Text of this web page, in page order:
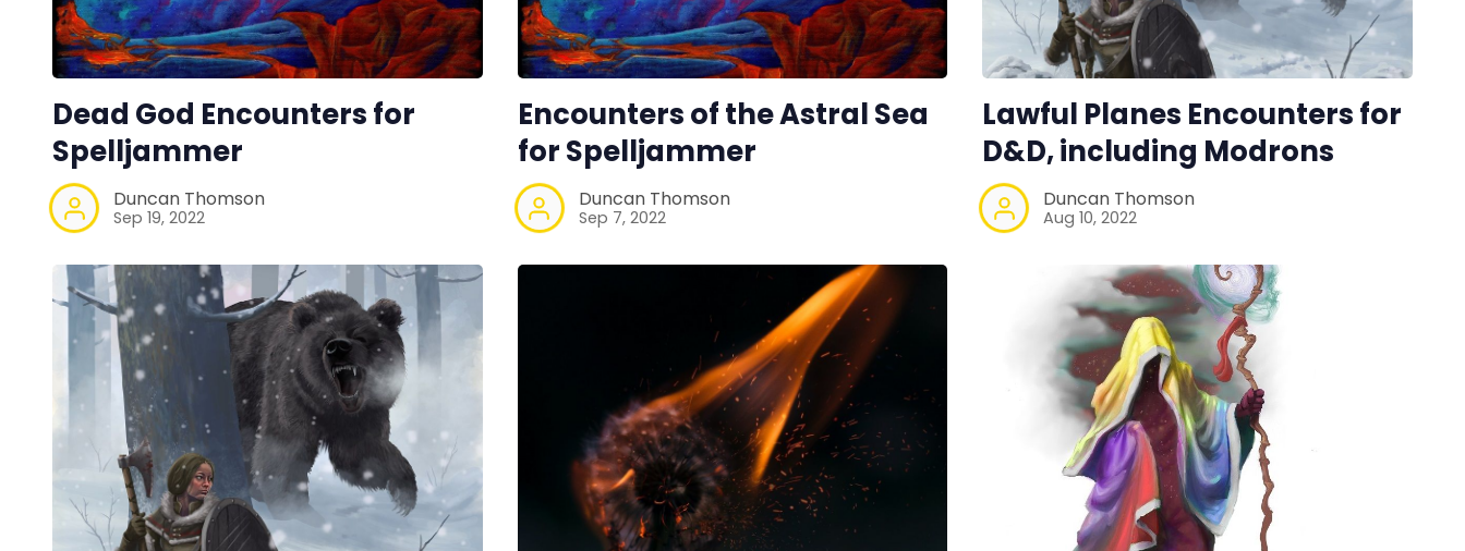
Dead God Encounters for
Spelljammer
Duncan Thomson
Sep 19, 2022
Encounters of the Astral Sea
for Spelljammer
Duncan Thomson
Sep 7, 2022
Lawful Planes Encounters for
D&D, including Modrons
Duncan Thomson
Aug 10, 2022